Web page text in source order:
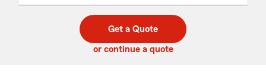
code
Get a Quote
or continue a quote